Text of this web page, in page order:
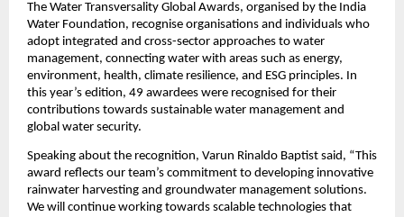
The Water Transversality Global Awards, organised by the India
Water Foundation, recognise organisations and individuals who
adopt integrated and cross-sector approaches to water
management, connecting water with areas such as energy,
environment, health, climate resilience, and ESG principles. In
this year’s edition, 49 awardees were recognised for their
contributions towards sustainable water management and
global water security.
Speaking about the recognition, Varun Rinaldo Baptist said, “This
award reflects our team’s commitment to developing innovative
rainwater harvesting and groundwater management solutions.
We will continue working towards scalable technologies that